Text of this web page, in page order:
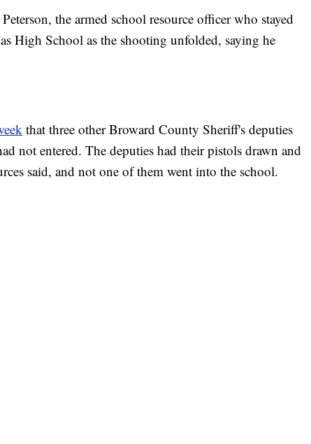
the armed school resource officer who stayed
High School as the shooting unfolded, saying he
that three other Broward County Sheriff's deputies
not entered. The deputies had their pistols drawn and
said, and not one of them went into the school.